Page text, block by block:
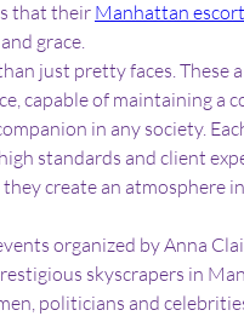
that their Manhattan
grace.
capable of maintaining a
in any society.
standards and client
create an atmosphere
skyscrapers in
politicians and